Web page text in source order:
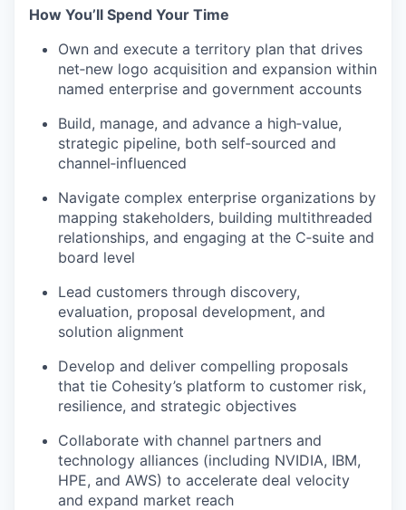
How You’ll Spend Your Time
Own and execute a territory plan that drives
net‑new logo acquisition and expansion within
named enterprise and government accounts
Build, manage, and advance a high‑value,
strategic pipeline, both self‑sourced and
channel‑influenced
Navigate complex enterprise organizations by
mapping stakeholders, building multithreaded
relationships, and engaging at the C‑suite and
board level
Lead customers through discovery,
evaluation, proposal development, and
solution alignment
Develop and deliver compelling proposals
that tie Cohesity’s platform to customer risk,
resilience, and strategic objectives
Collaborate with channel partners and
technology alliances (including NVIDIA, IBM,
HPE, and AWS) to accelerate deal velocity
and expand market reach